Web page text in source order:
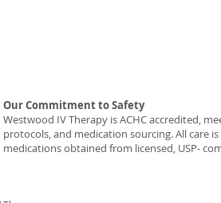
Our Commitment to Safety
Westwood IV Therapy is ACHC accredited,
protocols, and medication sourcing. All care
medications obtained from licensed, USP-